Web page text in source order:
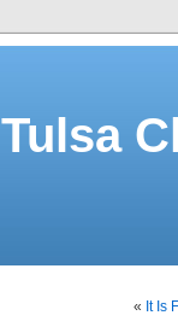
Tulsa
« It Is